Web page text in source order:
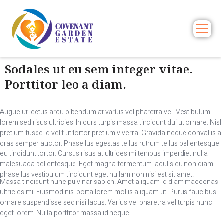
Sodales ut eu sem integer vitae.
Porttitor leo a diam.
Augue ut lectus arcu bibendum at varius vel pharetra vel. Vestibulum
lorem sed risus ultricies. In curs turpis massa tincidunt dui ut ornare. Nisl
pretium fusce id velit ut tortor pretium viverra. Gravida neque convallis a
cras semper auctor. Phasellus egestas tellus rutrum tellus pellentesque
eu tincidunt tortor. Cursus risus at ultrices mi tempus imperdiet nulla
malesuada pellentesque. Eget magna fermentum iaculis eu non diam
phasellus vestibulum tincidunt eget nullam non nisi est sit amet.
Massa tincidunt nunc pulvinar sapien. Amet aliquam id diam maecenas
ultricies mi. Euismod nisi porta lorem mollis aliquam ut. Purus faucibus
ornare suspendisse sed nisi lacus. Varius vel pharetra vel turpis nunc
eget lorem. Nulla porttitor massa id neque.